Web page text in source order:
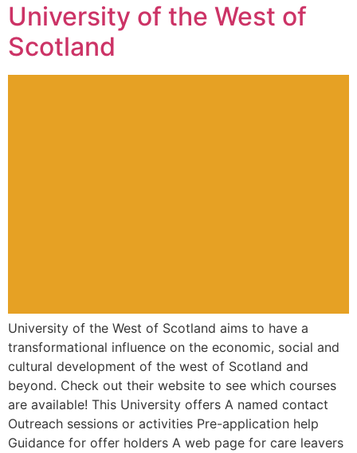
University of the West of
Scotland
University of the West of Scotland aims to have a
transformational influence on the economic, social and
cultural development of the west of Scotland and
beyond. Check out their website to see which courses
are available! This University offers A named contact
Outreach sessions or activities Pre-application help
Guidance for offer holders A web page for care leavers